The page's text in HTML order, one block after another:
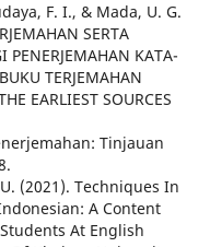
F. I., & Mada, U. G.
SERTA
PENERJEMAHAN KATA-
TERJEMAHAN
EARLIEST SOURCES
Tinjauan
(2021). Techniques In
A Content
At English